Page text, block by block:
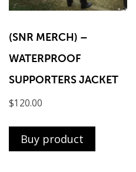
(SNR MERCH) –
WATERPROOF
SUPPORTERS JACKET
$120.00
Buy product